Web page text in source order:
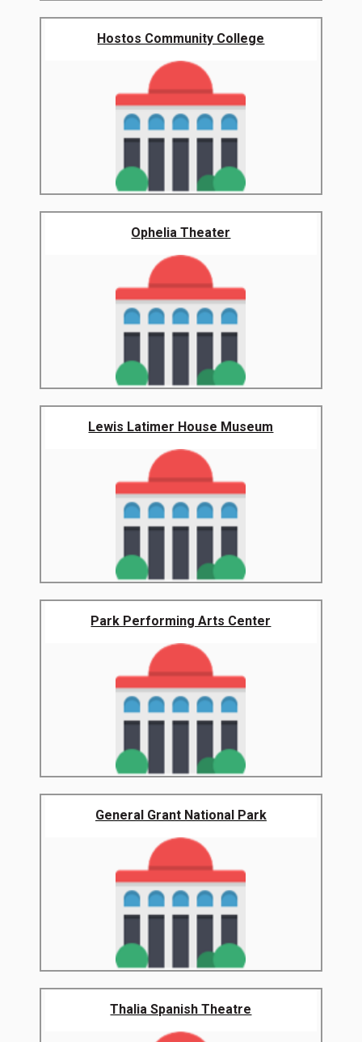
Hostos Community College
Ophelia Theater
Lewis Latimer House Museum
Park Performing Arts Center
General Grant National Park
Thalia Spanish Theatre